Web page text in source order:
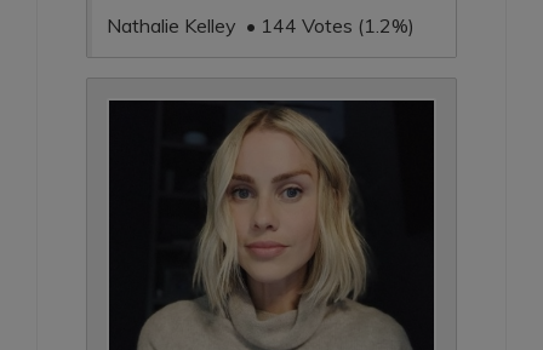
Nathalie Kelley • 144 Votes (1.2%)